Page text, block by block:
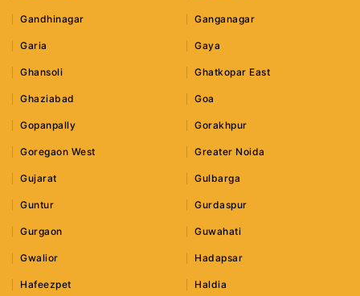
Gandhinagar Ganganagar
Garia Gaya
Ghansoli Ghatkopar East
Ghaziabad Goa
Gopanpally Gorakhpur
Goregaon West Greater Noida
Gujarat Gulbarga
Guntur Gurdaspur
Gurgaon Guwahati
Gwalior Hadapsar
Hafeezpet Haldia